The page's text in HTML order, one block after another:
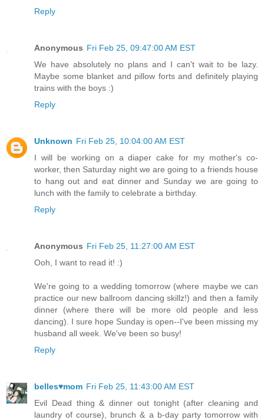
Reply
Anonymous Fri Feb 25, 09:47:00 AM EST
We have absolutely no plans and I can't wait to be lazy.
Maybe some blanket and pillow forts and definitely playing
trains with the boys :)
Reply
Unknown Fri Feb 25, 10:04:00 AM EST
I will be working on a diaper cake for my mother's co-
worker, then Saturday night we are going to a friends house
to hang out and eat dinner and Sunday we are going to
lunch with the family to celebrate a birthday.
Reply
Anonymous Fri Feb 25, 11:27:00 AM EST
Ooh, I want to read it! :)
We're going to a wedding tomorrow (where maybe we can
practice our new ballroom dancing skillz!) and then a family
dinner (where there will be more old people and less
dancing). I sure hope Sunday is open--I've been missing my
husband all week. We've been so busy!
Reply
belles♥mom Fri Feb 25, 11:43:00 AM EST
Evil Dead thing & dinner out tonight (after cleaning and
laundry of course), brunch & a b-day party tomorrow with